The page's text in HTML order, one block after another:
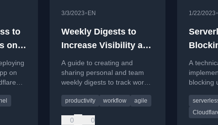
to
on
on
or
3/3/2023• EN
Weekly Digests to
Increase Visibility and
Transparency
A guide to creating and
sharing personal and team
weekly digests to track work
and improve transparency in
productivity workflow agile
0 0
1/22/2023•
A
blocking